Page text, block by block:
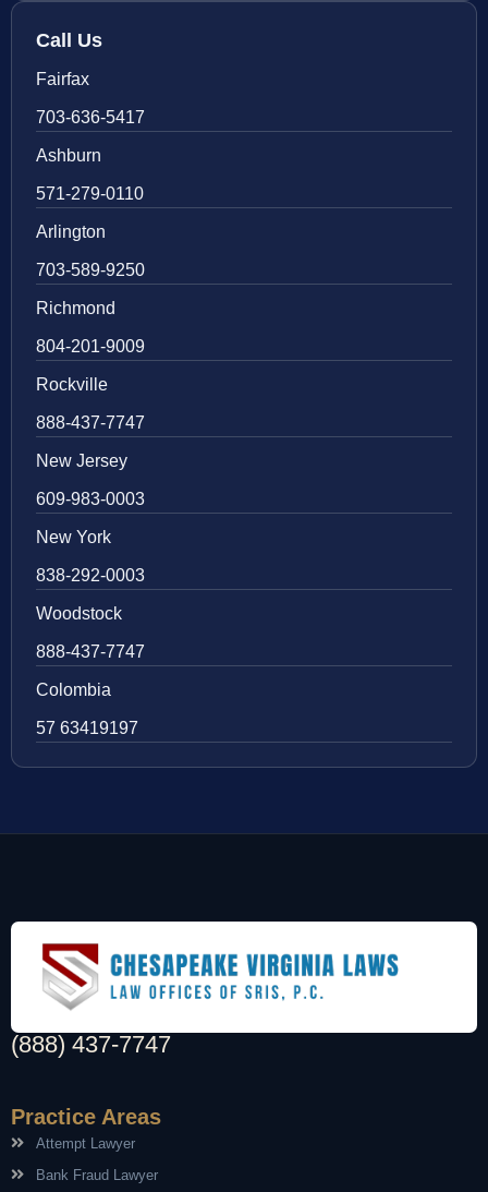
Call Us
Fairfax
703-636-5417
Ashburn
571-279-0110
Arlington
703-589-9250
Richmond
804-201-9009
Rockville
888-437-7747
New Jersey
609-983-0003
New York
838-292-0003
Woodstock
888-437-7747
Colombia
57 63419197
(888) 437-7747
Practice Areas
Attempt Lawyer
Bank Fraud Lawyer